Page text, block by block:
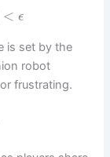
< ϵ
is set by the
robot
frustrating.